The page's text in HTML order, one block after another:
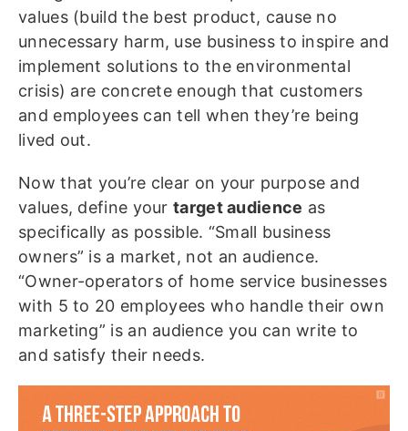
values (build the best product, cause no
unnecessary harm, use business to inspire and
implement solutions to the environmental
crisis) are concrete enough that customers
and employees can tell when they’re being
lived out.
Now that you’re clear on your purpose and
values, define yourtarget audience as
specifically as possible. “Small business
owners” is a market, not an audience.
“Owner-operators of home service businesses
with 5 to 20 employees who handle their own
marketing” is an audience you can write to
and satisfy their needs.